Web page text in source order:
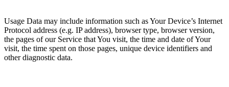
Usage Data may include information such as Your Device’s Internet
Protocol address (e.g. IP address), browser type, browser version,
the pages of our Service that You visit, the time and date of Your
visit, the time spent on those pages, unique device identifiers and
other diagnostic data.